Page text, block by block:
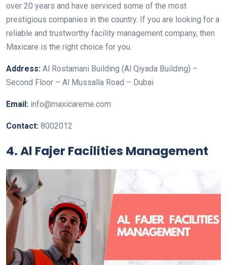
over 20 years and have serviced some of the most
prestigious companies in the country. If you are looking for a
reliable and trustworthy facility management company, then
Maxicare is the right choice for you.
Address: Al Rostamani Building (Al Qiyada Building) –
Second Floor – Al Mussalla Road – Dubai
Email: info@maxicareme.com
Contact: 8002012
4. Al Fajer Facilities Management